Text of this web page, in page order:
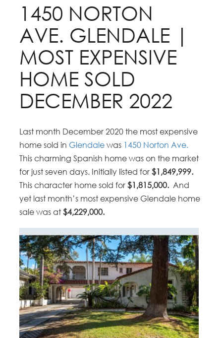
1450 NORTON
AVE. GLENDALE |
MOST EXPENSIVE
HOME SOLD
DECEMBER 2022
Last month December 2020 the most expensive
home sold in Glendale was 1450 Norton Ave.
This charming Spanish home was on the market
for just seven days. Initially listed for$1,849,999.
This character home sold for$1,815,000. And
yet last month’s most expensive Glendale home
sale was at$4,229,000.